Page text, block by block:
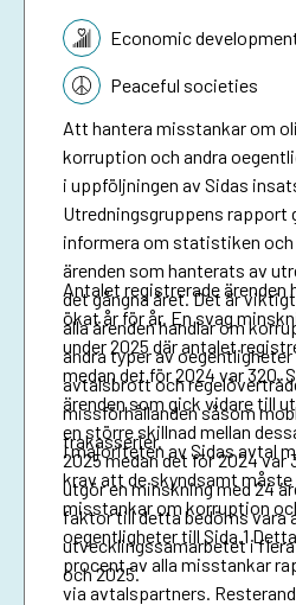
Topic:Economic
Peaceful societies
Att hantera misstankar om
korruption och andra
i uppföljningen av Sidas
Utredningsgruppens rapport
informera om statistiken och
ärenden som hanterats av
det gångna året. Det är
alla ärenden handlar om
andra typer av
avtalsbrott och
missförhållanden såsom
trakasserier.
Antalet registrerade ärenden
ökat år för år. En svag
under 2025 där antalet
medan det för 2024 var 320.
ärenden som gick vidare till
en större skillnad mellan
2025 medan det för 2024 var
utgör en minskning med 24
faktor till detta bedöms vara
utvecklingssamarbetet i
och 2025.
I majoriteten av Sidas avtal
krav att de skyndsamt
misstankar om korruption
oegentligheter till Sida.1
procent av alla misstankar
via avtalspartners.